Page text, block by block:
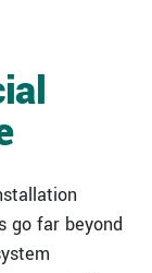
go far beyond